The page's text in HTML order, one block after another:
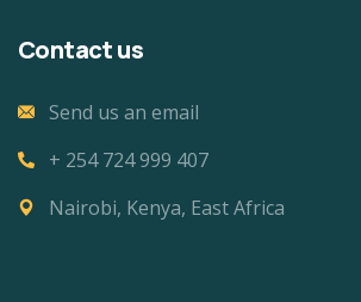
Contact us
Send us an email
+ 254 724 999 407
Nairobi, Kenya, East Africa